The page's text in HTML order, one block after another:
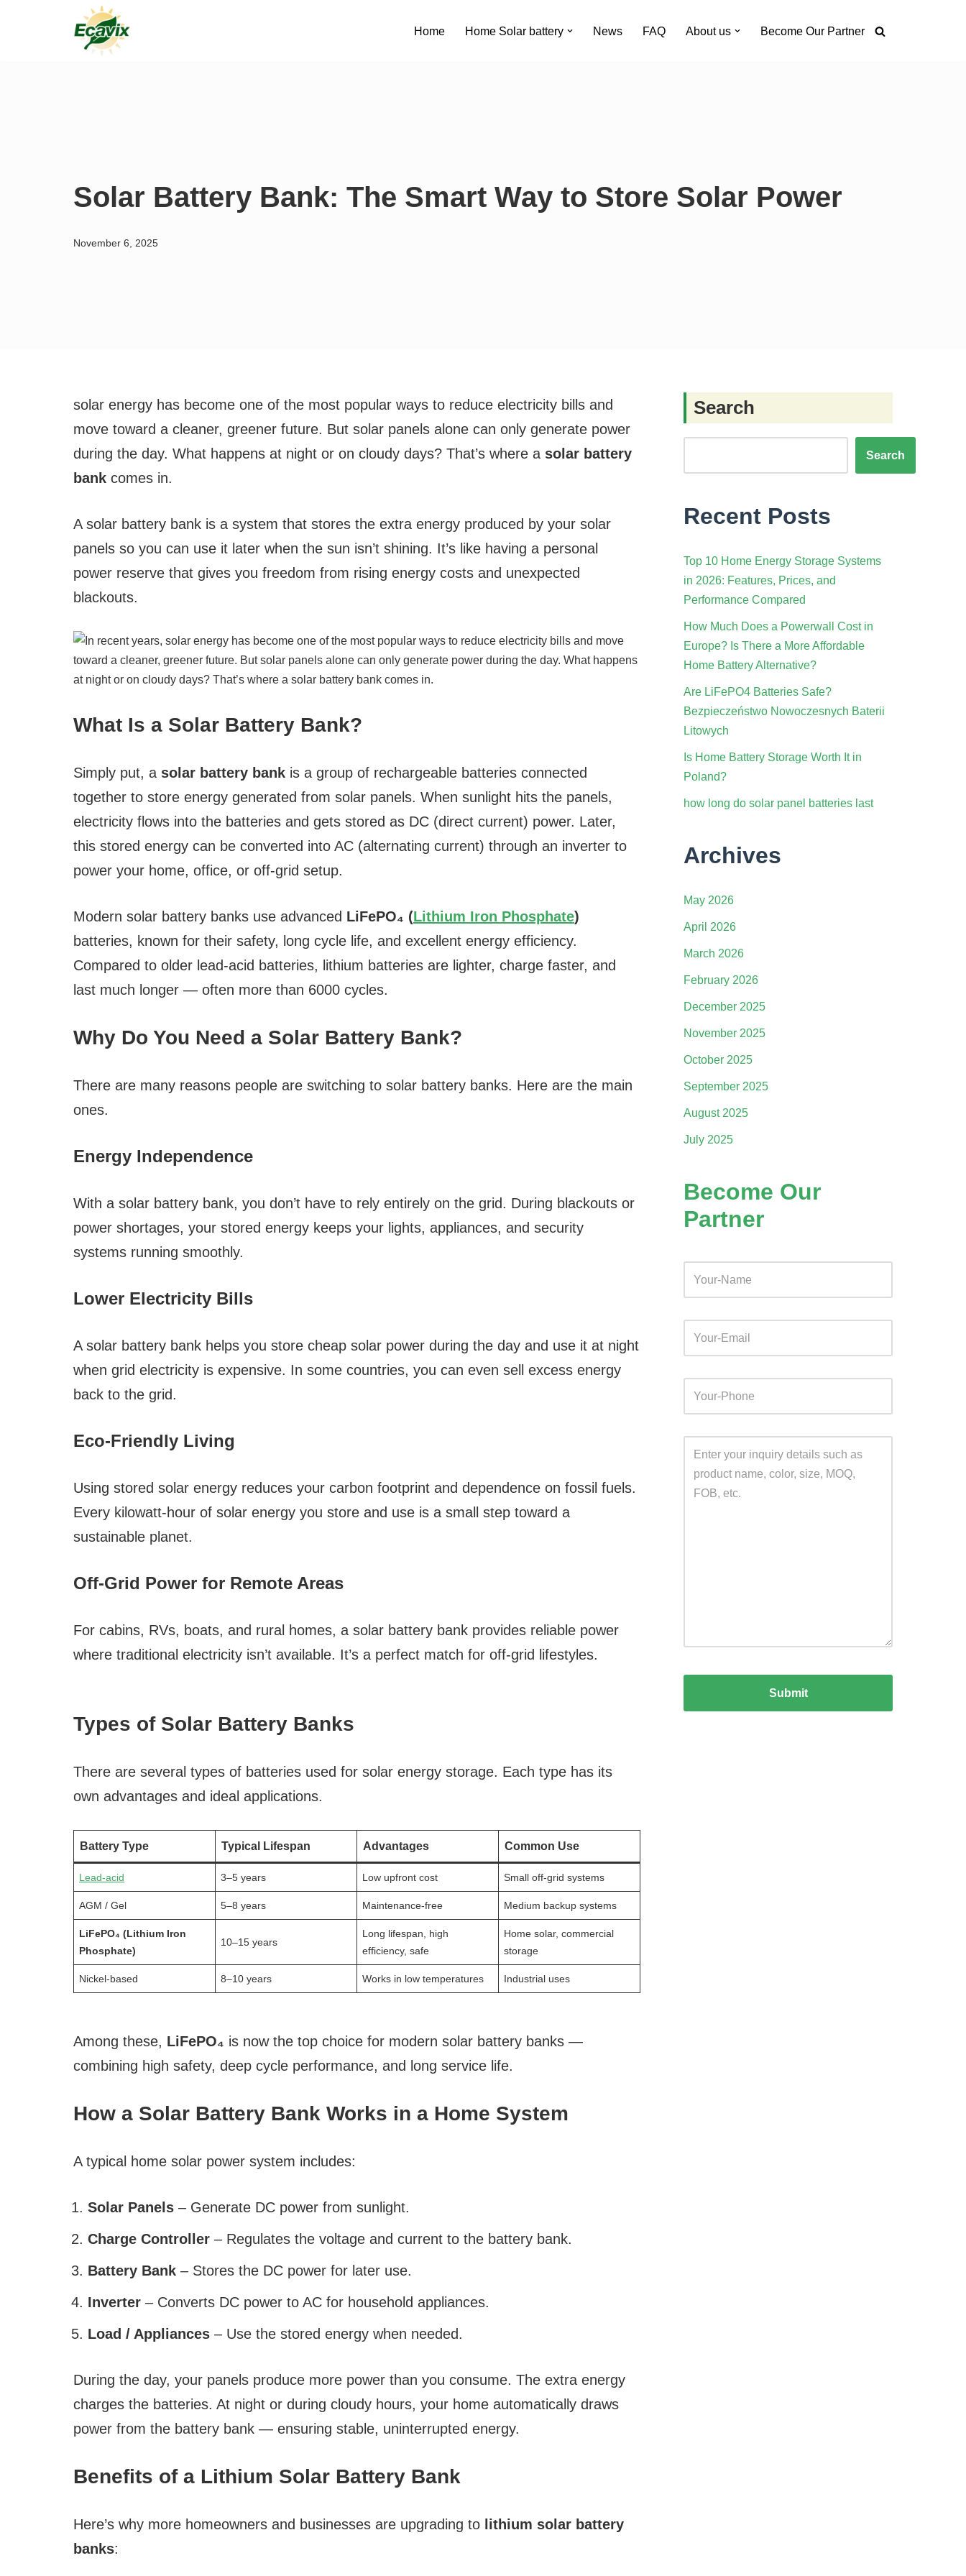
Home Home Solar battery News FAQ About us Become Our Partner
Solar Battery Bank: The Smart Way to Store Solar Power
November 6, 2025
solar energy has become one of the most popular ways to reduce electricity bills and
move toward a cleaner, greener future. But solar panels alone can only generate power
during the day. What happens at night or on cloudy days? That’s where a solar battery
bank comes in.
A solar battery bank is a system that stores the extra energy produced by your solar
panels so you can use it later when the sun isn’t shining. It’s like having a personal
power reserve that gives you freedom from rising energy costs and unexpected
blackouts.
What Is a Solar Battery Bank?
Simply put, a solar battery bank is a group of rechargeable batteries connected
together to store energy generated from solar panels. When sunlight hits the panels,
electricity flows into the batteries and gets stored as DC (direct current) power. Later,
this stored energy can be converted into AC (alternating current) through an inverter to
power your home, office, or off-grid setup.
Modern solar battery banks use advanced LiFePO₄ (Lithium Iron Phosphate)
batteries, known for their safety, long cycle life, and excellent energy efficiency.
Compared to older lead-acid batteries, lithium batteries are lighter, charge faster, and
last much longer — often more than 6000 cycles.
Why Do You Need a Solar Battery Bank?
There are many reasons people are switching to solar battery banks. Here are the main
ones.
Energy Independence
With a solar battery bank, you don’t have to rely entirely on the grid. During blackouts or
power shortages, your stored energy keeps your lights, appliances, and security
systems running smoothly.
Lower Electricity Bills
A solar battery bank helps you store cheap solar power during the day and use it at night
when grid electricity is expensive. In some countries, you can even sell excess energy
back to the grid.
Eco-Friendly Living
Using stored solar energy reduces your carbon footprint and dependence on fossil fuels.
Every kilowatt-hour of solar energy you store and use is a small step toward a
sustainable planet.
Off-Grid Power for Remote Areas
For cabins, RVs, boats, and rural homes, a solar battery bank provides reliable power
where traditional electricity isn’t available. It’s a perfect match for off-grid lifestyles.
Types of Solar Battery Banks
There are several types of batteries used for solar energy storage. Each type has its
own advantages and ideal applications.
Battery Type Typical Lifespan Advantages Common Use
Lead-acid 3–5 years Low upfront cost Small off-grid systems
AGM / Gel 5–8 years Maintenance-free Medium backup systems
LiFePO₄ (Lithium Iron
Phosphate)
10–15 years
Long lifespan, high
efficiency, safe
Home solar, commercial
storage
Nickel-based 8–10 years Works in low temperatures Industrial uses
Among these, LiFePO₄ is now the top choice for modern solar battery banks —
combining high safety, deep cycle performance, and long service life.
How a Solar Battery Bank Works in a Home System
A typical home solar power system includes:
Solar Panels – Generate DC power from sunlight.
Charge Controller – Regulates the voltage and current to the battery bank.
Battery Bank – Stores the DC power for later use.
Inverter – Converts DC power to AC for household appliances.
Load / Appliances – Use the stored energy when needed.
During the day, your panels produce more power than you consume. The extra energy
charges the batteries. At night or during cloudy hours, your home automatically draws
power from the battery bank — ensuring stable, uninterrupted energy.
Benefits of a Lithium Solar Battery Bank
Here’s why more homeowners and businesses are upgrading to lithium solar battery
banks:
Search
Search
Recent Posts
Top 10 Home Energy Storage Systems
in 2026: Features, Prices, and
Performance Compared
How Much Does a Powerwall Cost in
Europe? Is There a More Affordable
Home Battery Alternative?
Are LiFePO4 Batteries Safe?
Bezpieczeństwo Nowoczesnych Baterii
Litowych
Is Home Battery Storage Worth It in
Poland?
how long do solar panel batteries last
Archives
May 2026
April 2026
March 2026
February 2026
December 2025
November 2025
October 2025
September 2025
August 2025
July 2025
Become Our
Partner